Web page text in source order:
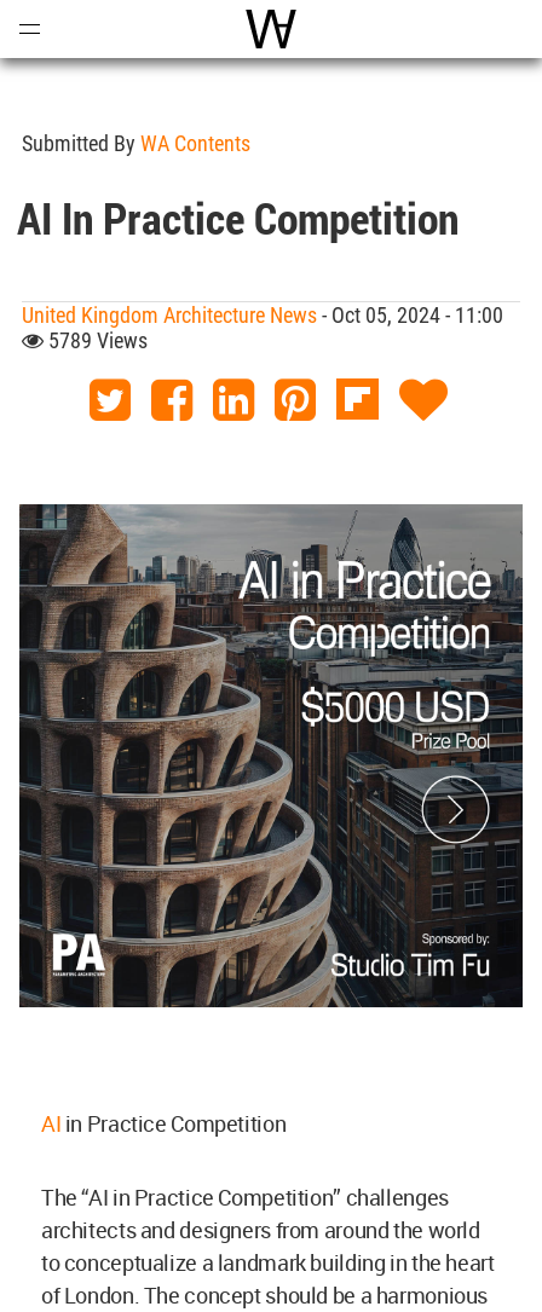
World Architecture
Submitted By WA Contents
AI In Practice Competition
United Kingdom Architecture News- Oct 05, 2024 - 11:00
5789 Views
AI in Practice Competition
The “AI in Practice Competition” challenges
architects and designers from around the world
to conceptualize a landmark building in the heart
of London. The concept should be a harmonious